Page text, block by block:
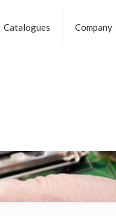
Catalogues Company